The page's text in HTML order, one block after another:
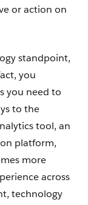
or action on
standpoint,
you
you need to
to the
tool, an
platform,
more
across
technology